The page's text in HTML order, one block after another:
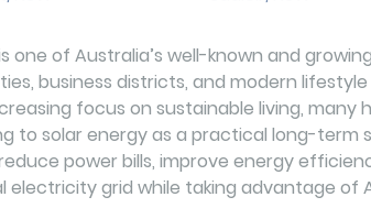
one of Australia’s well-known and
business districts, and modern
focus on sustainable living, many
to solar energy as a practical long-term
power bills, improve energy
electricity grid while taking advantage of